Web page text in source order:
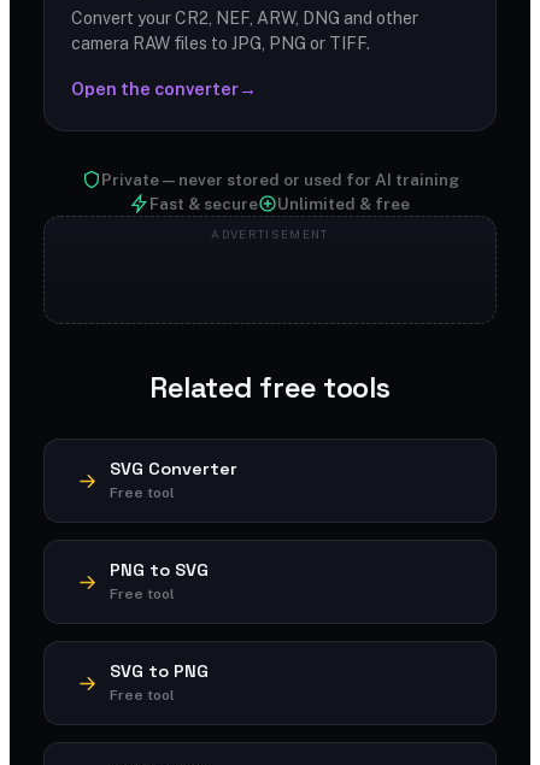
Convert your CR2, NEF, ARW, DNG and other
camera RAW files to JPG, PNG or TIFF.
Open the converter→
Private — never stored or used for AI training
Fast & secure
Unlimited & free
Related free tools
SVG Converter
Free tool
PNG to SVG
Free tool
SVG to PNG
Free tool